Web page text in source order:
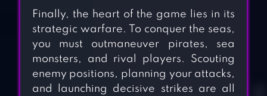
Finally, the heart of the game lies in its
strategic warfare. To conquer the seas,
you must outmaneuver pirates, sea
monsters, and rival players. Scouting
enemy positions, planning your attacks,
and launching decisive strikes are all